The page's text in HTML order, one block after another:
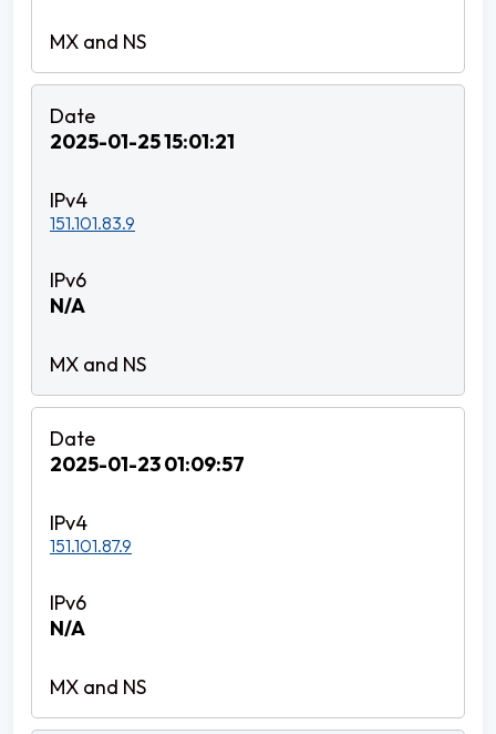
2025-01-25 15:01:21
151.101.83.9
N/A
2025-01-23 01:09:57
151.101.87.9
N/A